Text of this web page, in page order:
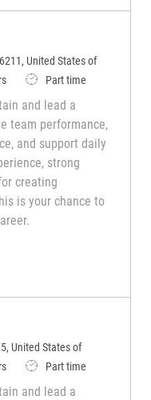
United States of
Job TypePart time
and lead a
team performance,
and support daily
strong
creating
is your chance to
Leader)
United States of
Job TypePart time
and lead a